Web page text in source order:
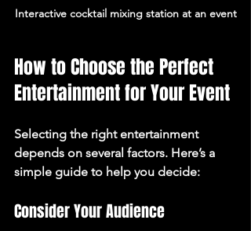
Interactive cocktail mixing station at an event
How to Choose the Perfect
Entertainment for Your Event
Selecting the right entertainment
depends on several factors. Here’s a
simple guide to help you decide:
Consider Your Audience